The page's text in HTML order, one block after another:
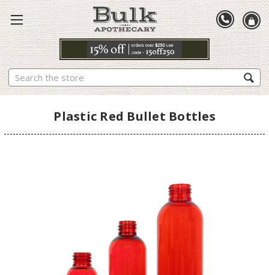
Search
Plastic Red Bullet Bottles